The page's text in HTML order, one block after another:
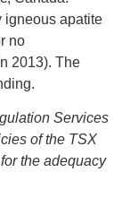
igneous apatite
no
2013). The
Services
of the TSX
the adequacy